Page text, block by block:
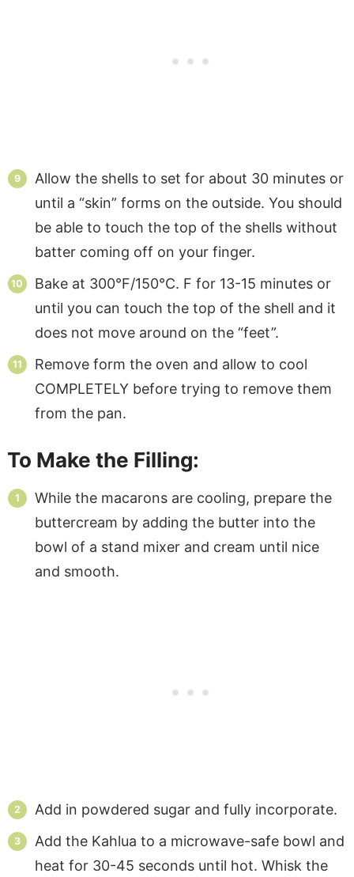
Allow the shells to set for about 30 minutes or
until a “skin” forms on the outside. You should
be able to touch the top of the shells without
batter coming off on your finger.
Bake at 300°F/150°C. F for 13-15 minutes or
until you can touch the top of the shell and it
does not move around on the “feet”.
Remove form the oven and allow to cool
COMPLETELY before trying to remove them
from the pan.
To Make the Filling:
While the macarons are cooling, prepare the
buttercream by adding the butter into the
bowl of a stand mixer and cream until nice
and smooth.
Add in powdered sugar and fully incorporate.
Add the Kahlua to a microwave-safe bowl and
heat for 30-45 seconds until hot. Whisk the